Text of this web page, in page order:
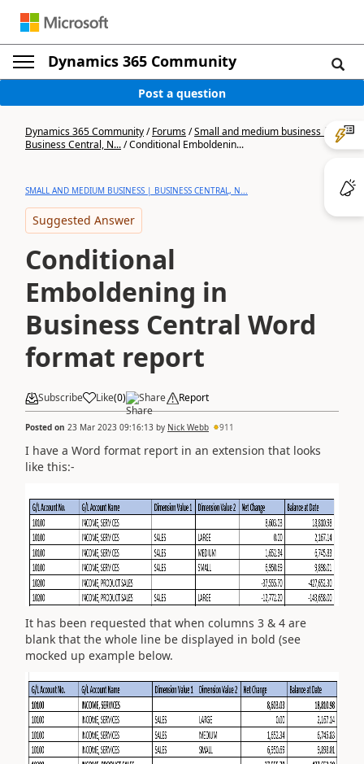
Dynamics 365 Community
Post a question
Dynamics 365 Community/Forums/Small and medium business |
Business Central, N.../Conditional Emboldenin...
SMALL AND MEDIUM BUSINESS | BUSINESS CENTRAL, N...
Suggested Answer
Conditional
Emboldening in
Business Central Word
format report
Subscribe Like(0) Share Report
Posted on 23 Mar 2023 09:16:13 by Nick Webb 911
I have a Word format report in an extension that looks
like this:-
It has been requested that when columns 3 & 4 are
blank that the whole line be displayed in bold (see
mocked up example below.